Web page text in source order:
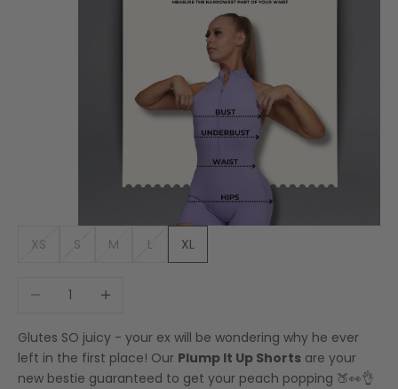
XS S M L XL
Decrease quantityIncrease quantity
Glutes SO juicy - your ex will be wondering why he ever
left in the first place! Our Plump It Up Shorts are your
new bestie guaranteed to get your peach popping 🍑👀👌